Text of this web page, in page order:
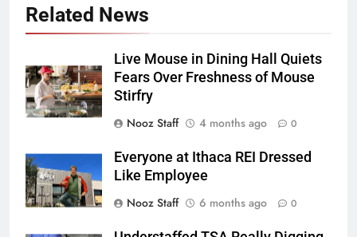
Related News
Live Mouse in Dining Hall Quiets
Fears Over Freshness of Mouse
Stirfry
Nooz Staff
4 months ago 0
Everyone at Ithaca REI Dressed
Like Employee
Nooz Staff
6 months ago 0